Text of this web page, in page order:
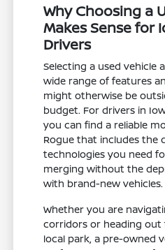
Why Choosing a
Makes Sense for
Drivers
Selecting a used vehicle
wide range of features
might otherwise be
budget. For drivers in
you can find a reliable
Rogue that includes the
technologies you need
merging without the
with brand-new vehicles.
Whether you are
corridors or heading out
local park, a pre-owned